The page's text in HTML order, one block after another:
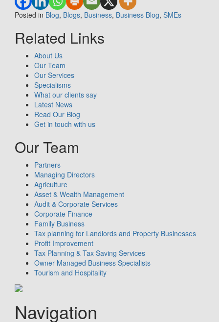
Posted in Blog, Blogs, Business, Business Blog, SMEs
Related Links
About Us
Our Team
Our Services
Specialisms
What our clients say
Latest News
Read Our Blog
Get in touch with us
Our Team
Partners
Managing Directors
Agriculture
Asset & Wealth Management
Audit & Corporate Services
Corporate Finance
Family Business
Tax planning for Landlords and Property Businesses
Profit Improvement
Tax Planning & Tax Saving Services
Owner Managed Business Specialists
Tourism and Hospitality
Navigation